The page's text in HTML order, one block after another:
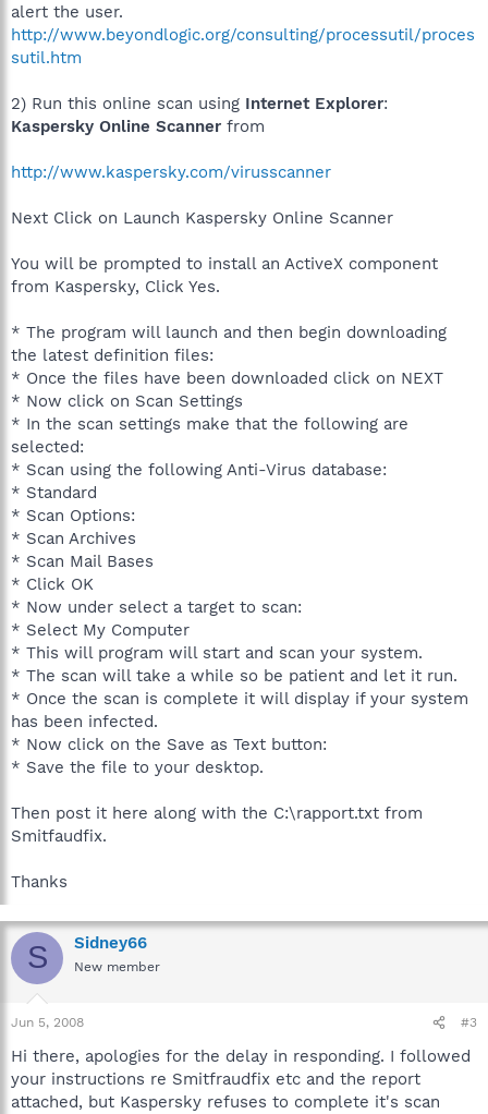
alert the user.
http://www.beyondlogic.org/consulting/processutil/proces
sutil.htm
2) Run this online scan using Internet Explorer:
Kaspersky Online Scanner from
http://www.kaspersky.com/virusscanner
Next Click on Launch Kaspersky Online Scanner
You will be prompted to install an ActiveX component
from Kaspersky, Click Yes.
* The program will launch and then begin downloading
the latest definition files:
* Once the files have been downloaded click on NEXT
* Now click on Scan Settings
* In the scan settings make that the following are
selected:
* Scan using the following Anti-Virus database:
* Standard
* Scan Options:
* Scan Archives
* Scan Mail Bases
* Click OK
* Now under select a target to scan:
* Select My Computer
* This will program will start and scan your system.
* The scan will take a while so be patient and let it run.
* Once the scan is complete it will display if your system
has been infected.
* Now click on the Save as Text button:
* Save the file to your desktop.
Then post it here along with the C:\rapport.txt from
Smitfaudfix.
Thanks
S Sidney66
New member
Jun 5, 2008 #3
Hi there, apologies for the delay in responding. I followed
your instructions re Smitfraudfix etc and the report
attached, but Kaspersky refuses to complete it's scan